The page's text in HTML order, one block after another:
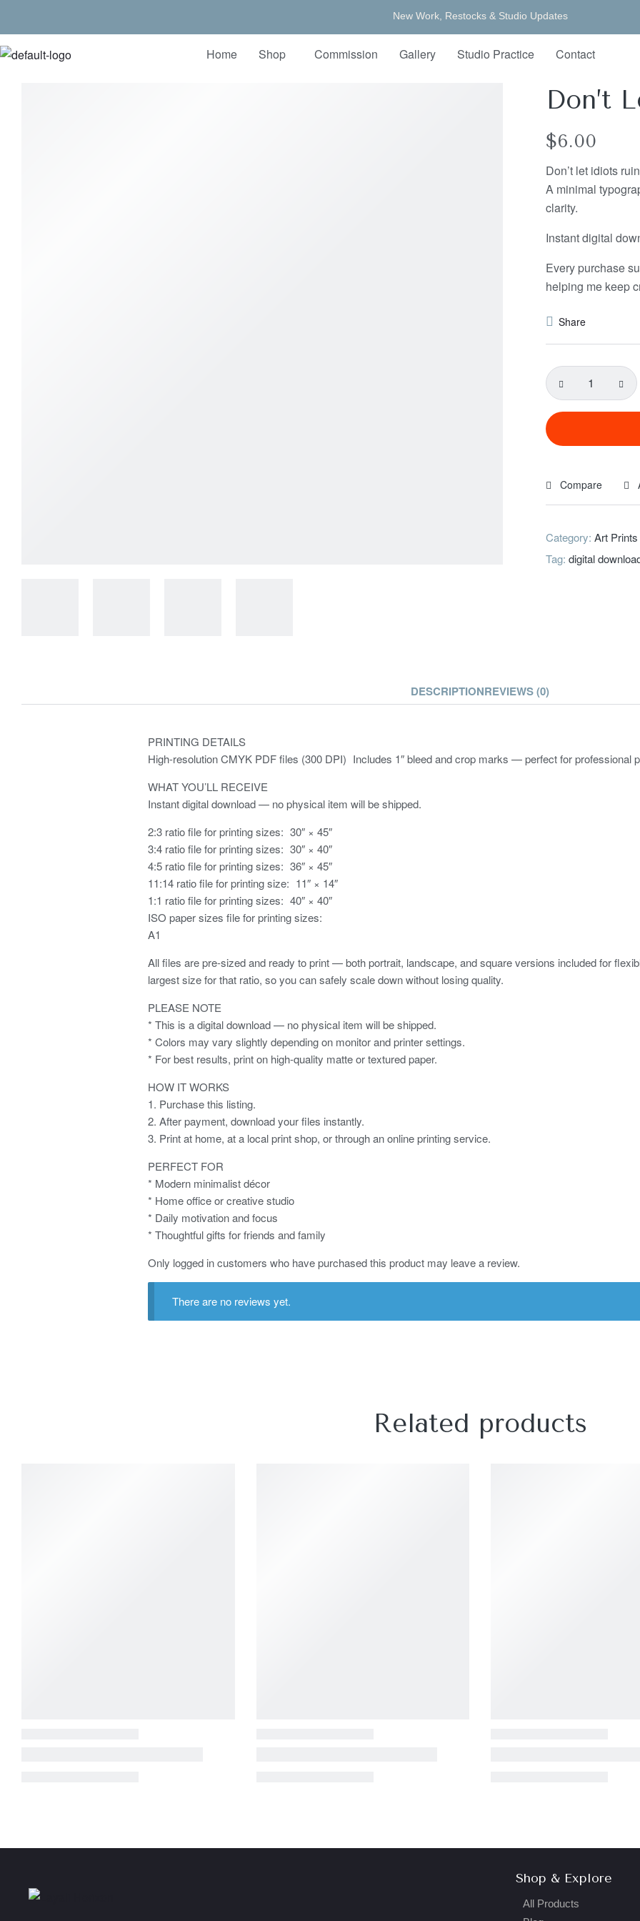
New Work, Restocks & Studio Updates
Home Shop Commission Gallery Studio Practice Contact
Don’t
$6.00
Don’t let idiots
A minimal
clarity.
Instant digital
Every purchase
helping me keep
Share
Compare
Category: Art Prints
Tag: digital
DESCRIPTIONREVIEWS (0)
PRINTING DETAILS
High-resolution CMYK PDF files (300 DPI) Includes 1″ bleed and crop marks — perfect for professional
WHAT YOU’LL RECEIVE
Instant digital download — no physical item will be shipped.
2:3 ratio file for printing sizes: 30″ × 45″
3:4 ratio file for printing sizes: 30″ × 40″
4:5 ratio file for printing sizes: 36″ × 45″
11:14 ratio file for printing size: 11″ × 14″
1:1 ratio file for printing sizes: 40″ × 40″
ISO paper sizes file for printing sizes:
A1
All files are pre-sized and ready to print — both portrait, landscape, and square versions included for
largest size for that ratio, so you can safely scale down without losing quality.
PLEASE NOTE
* This is a digital download — no physical item will be shipped.
* Colors may vary slightly depending on monitor and printer settings.
* For best results, print on high-quality matte or textured paper.
HOW IT WORKS
1. Purchase this listing.
2. After payment, download your files instantly.
3. Print at home, at a local print shop, or through an online printing service.
PERFECT FOR
* Modern minimalist décor
* Home office or creative studio
* Daily motivation and focus
* Thoughtful gifts for friends and family
Only logged in customers who have purchased this product may leave a review.
There are no reviews yet.
Related products
Shop & Explore
All Products